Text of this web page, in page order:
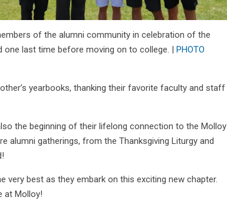
of the alumni community in celebration of the
one last time before moving on to college. | PHOTO
yearbooks, thanking their favorite faculty and staff
the beginning of their lifelong connection to the Molloy
alumni gatherings, from the Thanksgiving Liturgy and
best as they embark on this exciting new chapter.
at Molloy!